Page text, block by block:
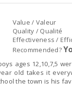
Value / Valeur
Quality / Qualité
Effectiveness /
Recommended?
ages 12,10,7,5
old takes it
the town is his